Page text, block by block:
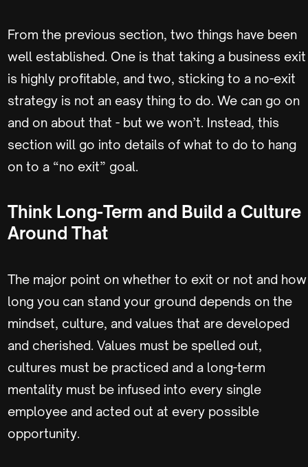
From the previous section, two things have been
well established. One is that taking a business exit
is highly profitable, and two, sticking to a no-exit
strategy is not an easy thing to do. We can go on
and on about that - but we won’t. Instead, this
section will go into details of what to do to hang
on to a “no exit” goal.
Think Long-Term and Build a Culture
Around That
The major point on whether to exit or not and how
long you can stand your ground depends on the
mindset, culture, and values that are developed
and cherished. Values must be spelled out,
cultures must be practiced and a long-term
mentality must be infused into every single
employee and acted out at every possible
opportunity.